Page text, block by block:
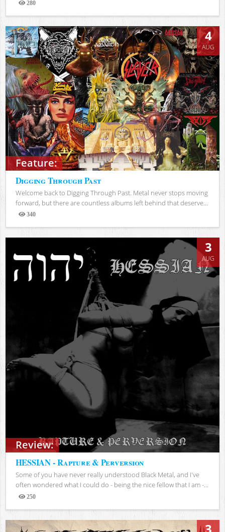
280
Views
Feature:
4
AUG
Digging Through Past
Welcome back to Digging Through Past. Metal never stops moving
forward, but there are countless albums left behind that deserve...
340
Views
Review:
3
AUG
HESSIAN - Rapture & Perversion
Some of you have never really understood Black Metal, and I've
often wondered what I could do - being the nice fellow that I am -...
250